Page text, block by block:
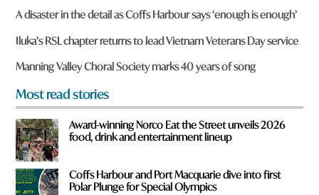
r
e
y
o
u
r
o
m
?
*
A disaster in the detail as Coffs Harbour says ‘enough is enough’
Iluka’s RSL chapter returns to lead Vietnam Veterans Day service
Manning Valley Choral Society marks 40 years of song
Most read stories
Award-winning Norco Eat the Street unveils 2026
food, drink and entertainment lineup
Coffs Harbour and Port Macquarie dive into first
Polar Plunge for Special Olympics